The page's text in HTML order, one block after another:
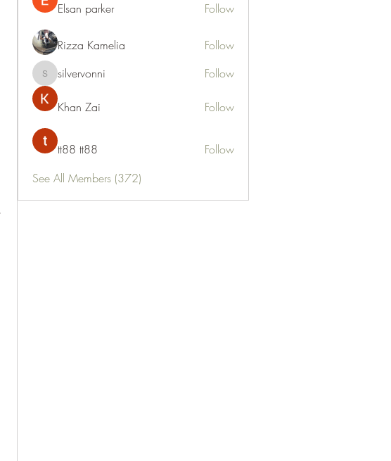
Elsan parker Follow
Rizza Kamelia Follow
silvervonni
silvervonni Follow
Khan Zai Follow
tt88 tt88
Follow
See All Members (372)